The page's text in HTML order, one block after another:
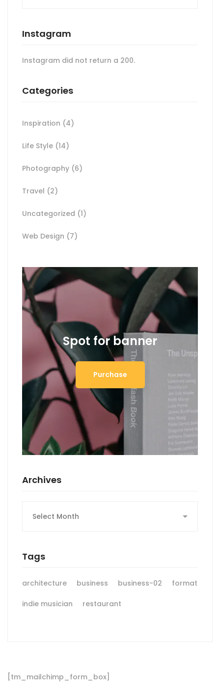
Instagram
Instagram did not return a 200.
Categories
Inspiration (4)
Life Style (14)
Photography (6)
Travel (2)
Uncategorized (1)
Web Design (7)
Spot for banner
Purchase
Archives
Tags
architecture business business-02 format
indie musician restaurant
[tm_mailchimp_form_box]